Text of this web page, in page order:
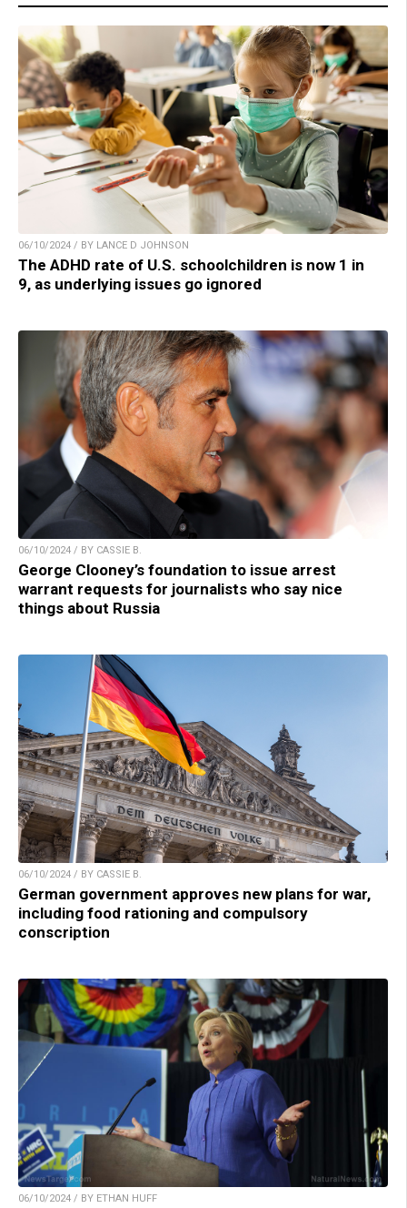
06/10/2024 / BY LANCE D JOHNSON
The ADHD rate of U.S. schoolchildren is now 1 in
9, as underlying issues go ignored
06/10/2024 / BY CASSIE B.
George Clooney’s foundation to issue arrest
warrant requests for journalists who say nice
things about Russia
06/10/2024 / BY CASSIE B.
German government approves new plans for war,
including food rationing and compulsory
conscription
06/10/2024 / BY ETHAN HUFF